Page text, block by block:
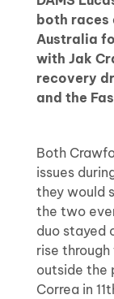
both races
Australia
with Jak
recovery
and the
Both
issues
they would
the two
duo stayed
rise
outside the
Correa in